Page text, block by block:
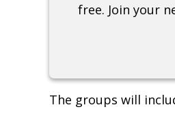
free. Join your
The groups will